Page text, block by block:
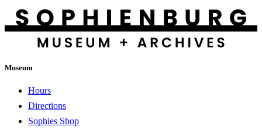
Museum
Hours
Directions
Sophies Shop